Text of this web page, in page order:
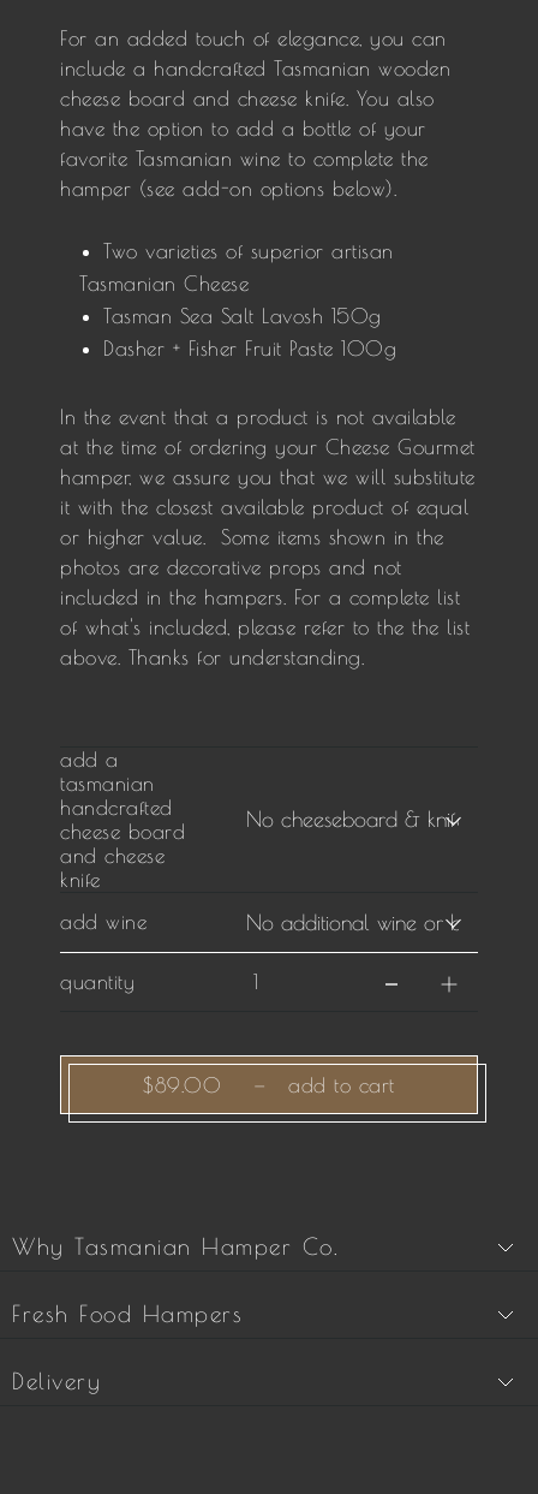
For an added touch of elegance, you can
include a handcrafted Tasmanian wooden
cheese board and cheese knife. You also
have the option to add a bottle of your
favorite Tasmanian wine to complete the
hamper (see add-on options below).
Two varieties of superior artisan
Tasmanian Cheese
Tasman Sea Salt Lavosh 150g
Dasher + Fisher Fruit Paste 100g
In the event that a product is not available
at the time of ordering your Cheese Gourmet
hamper, we assure you that we will substitute
it with the closest available product of equal
or higher value. Some items shown in the
photos are decorative props and not
included in the hampers. For a complete list
of what's included, please refer to the the list
above. Thanks for understanding.
add a
tasmanian
handcrafted
cheese board
and cheese
knife
add wine
quantity
$89.00 — add to cart
Why Tasmanian Hamper Co.
Fresh Food Hampers
Delivery